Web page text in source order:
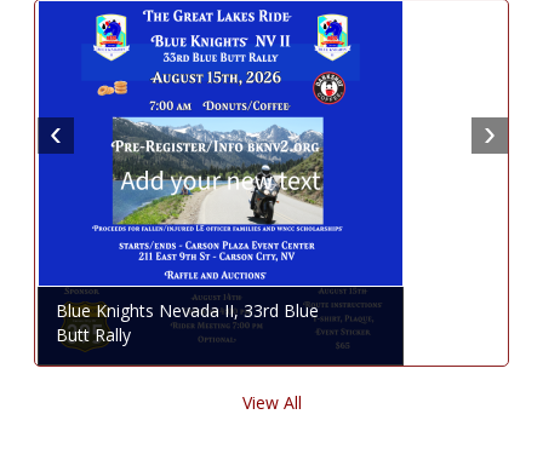
Blue Knights Nevada II, 33rd Blue
Butt Rally
View All